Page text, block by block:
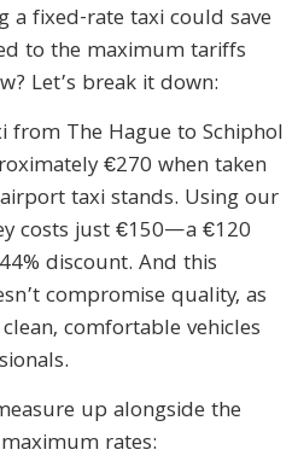
a fixed-rate taxi could save
to the maximum tariffs
Let’s break it down:
from The Hague to Schiphol
€270 when taken
taxi stands. Using our
costs just €150—a €120
discount. And this
compromise quality, as
comfortable vehicles
up alongside the
rates: